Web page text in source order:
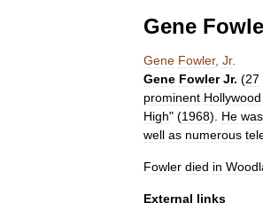
Gene
Gene Fowler, Jr.
Gene Fowler Jr. (27
prominent Hollywood
High" (1968). He was
well as numerous
Fowler died in
External links